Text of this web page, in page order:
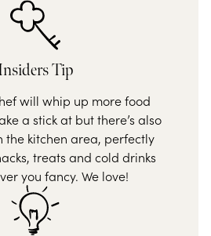
Tip
will whip up more food
a stick at but there’s also
the kitchen area, perfectly
treats and cold drinks
you fancy. We love!